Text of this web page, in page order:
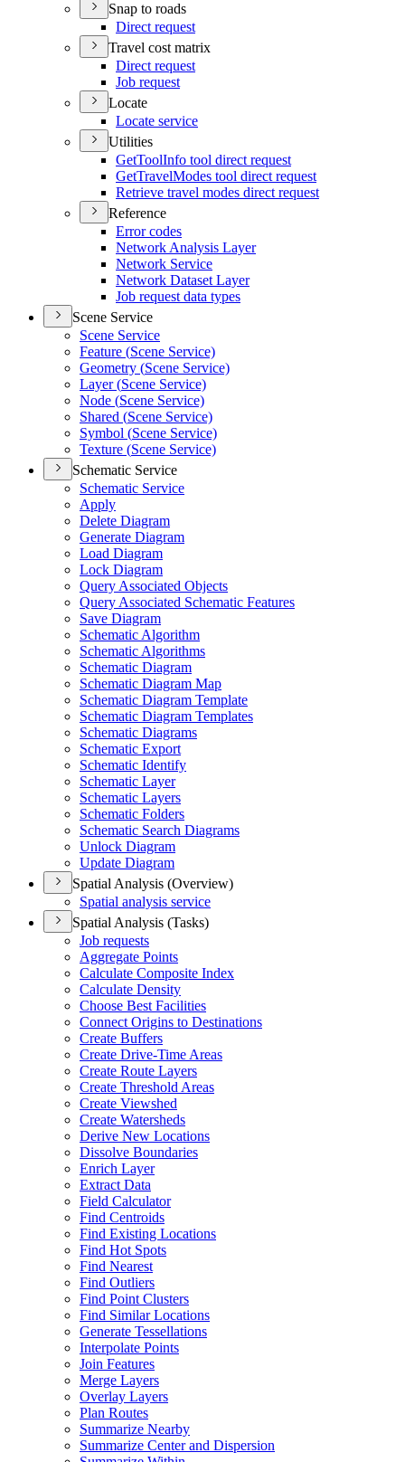
Snap to roads
Direct request
Travel cost matrix
Direct request
Job request
Locate
Locate service
Utilities
GetToolInfo tool direct request
GetTravelModes tool direct request
Retrieve travel modes direct request
Reference
Error codes
Network Analysis Layer
Network Service
Network Dataset Layer
Job request data types
Scene Service
Scene Service
Feature (Scene Service)
Geometry (Scene Service)
Layer (Scene Service)
Node (Scene Service)
Shared (Scene Service)
Symbol (Scene Service)
Texture (Scene Service)
Schematic Service
Schematic Service
Apply
Delete Diagram
Generate Diagram
Load Diagram
Lock Diagram
Query Associated Objects
Query Associated Schematic Features
Save Diagram
Schematic Algorithm
Schematic Algorithms
Schematic Diagram
Schematic Diagram Map
Schematic Diagram Template
Schematic Diagram Templates
Schematic Diagrams
Schematic Export
Schematic Identify
Schematic Layer
Schematic Layers
Schematic Folders
Schematic Search Diagrams
Unlock Diagram
Update Diagram
Spatial Analysis (Overview)
Spatial analysis service
Spatial Analysis (Tasks)
Job requests
Aggregate Points
Calculate Composite Index
Calculate Density
Choose Best Facilities
Connect Origins to Destinations
Create Buffers
Create Drive-Time Areas
Create Route Layers
Create Threshold Areas
Create Viewshed
Create Watersheds
Derive New Locations
Dissolve Boundaries
Enrich Layer
Extract Data
Field Calculator
Find Centroids
Find Existing Locations
Find Hot Spots
Find Nearest
Find Outliers
Find Point Clusters
Find Similar Locations
Generate Tessellations
Interpolate Points
Join Features
Merge Layers
Overlay Layers
Plan Routes
Summarize Nearby
Summarize Center and Dispersion